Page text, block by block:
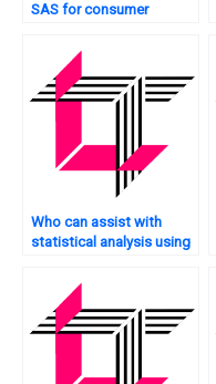
SAS for consumer
Who can assist with
statistical analysis using